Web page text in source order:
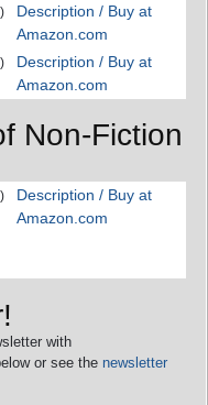
Description / Buy at
Amazon.com
Description / Buy at
Amazon.com
Non-Fiction
Description / Buy at
Amazon.com
with
or see the newsletter